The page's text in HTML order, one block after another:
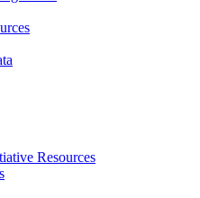
Resources